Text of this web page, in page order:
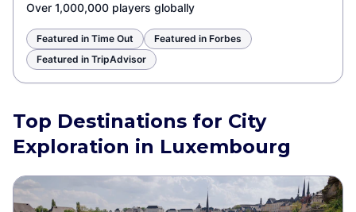
Over 1,000,000 players globally
Featured in Time Out
Featured in Forbes
Featured in TripAdvisor
Top Destinations for City
Exploration in Luxembourg